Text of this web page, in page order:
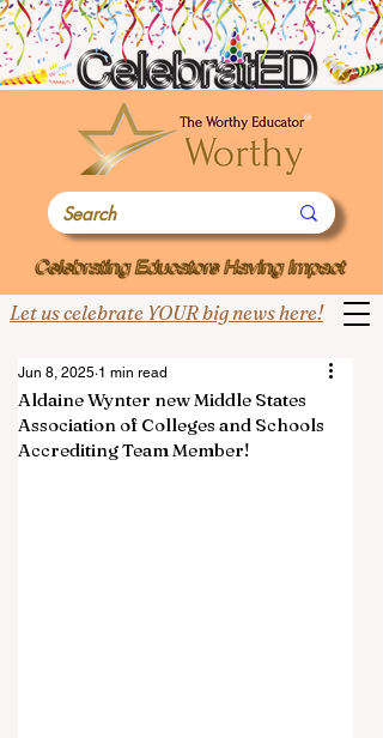
Let us celebrate YOUR big news here!
Aldaine Wynter new Middle States
Association of Colleges and Schools
Accrediting Team Member!
Jun 8, 2025 1 min read